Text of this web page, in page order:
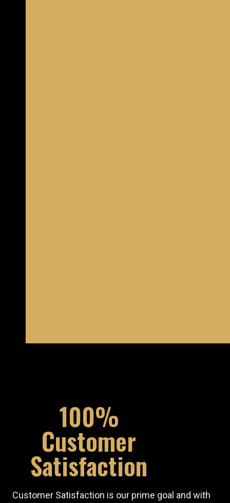
100%
Customer
Satisfaction
Customer Satisfaction is our prime goal and with